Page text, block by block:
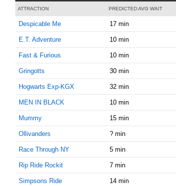
ATTRACTION PREDICTED AVG WAIT
Despicable Me 17 min
E.T. Adventure 10 min
Fast & Furious 10 min
Gringotts 30 min
Hogwarts Exp-KGX 32 min
MEN IN BLACK 10 min
Mummy 15 min
Ollivanders ? min
Race Through NY 5 min
Rip Ride Rockit 7 min
Simpsons Ride 14 min